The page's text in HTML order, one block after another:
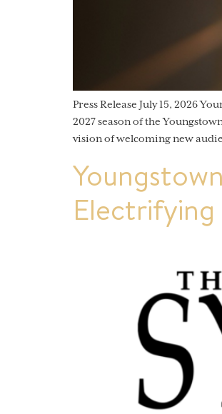
Press Release July 15, 2026
2027 season of the
vision of welcoming new